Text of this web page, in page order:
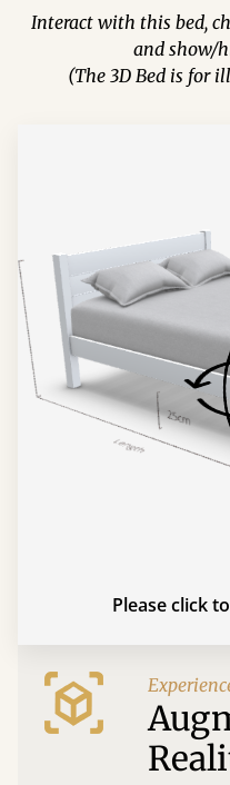
Interact with this bed,
and show/
(The 3D Bed is for
Please click